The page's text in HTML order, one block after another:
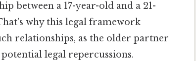
between a 17-year-old and a 21-
why this legal framework
relationships, as the older partner
legal repercussions.